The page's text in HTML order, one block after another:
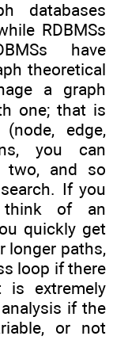
databases
RDBMSs
have
theoretical
a graph
one; that is
edge,
you can
two, and so
If you
think of an
quickly get
longer paths,
loop if there
is extremely
if the
or not